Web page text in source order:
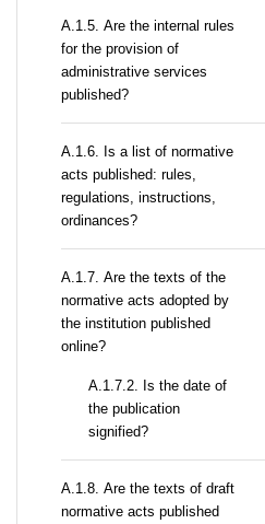
А.1.5. Are the internal rules
for the provision of
administrative services
published?
А.1.6. Is a list of normative
acts published: rules,
regulations, instructions,
ordinances?
А.1.7. Are the texts of the
normative acts adopted by
the institution published
online?
A.1.7.2. Is the date of
the publication
signified?
А.1.8. Are the texts of draft
normative acts published